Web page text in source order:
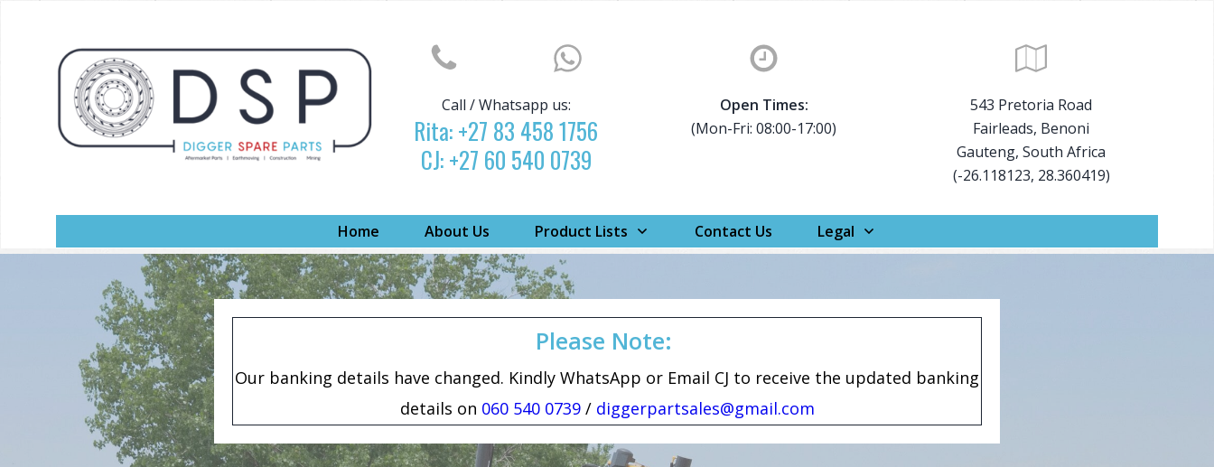
Call / Whatsapp us:
Rita:+27 83 458 1756
CJ:+27 60 540 0739
Open Times:
(Mon-Fri: 08:00-17:00)
543 Pretoria Road
Fairleads, Benoni
Gauteng, South Africa
(-26.118123, 28.360419)
Home About Us Product Lists Contact Us Legal
Please Note:
Our banking details have changed. Kindly WhatsApp or Email CJ to receive the updated banking
details on 060 540 0739/ diggerpartsales@gmail.com